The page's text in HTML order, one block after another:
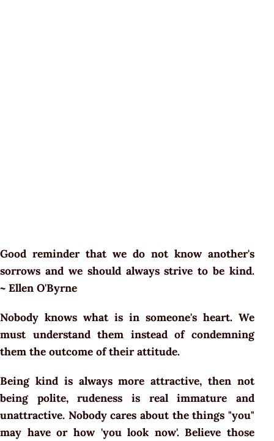
Good reminder that we do not know another's
sorrows and we should always strive to be kind.
~ Ellen O'Byrne
Nobody knows what is in someone's heart. We
must understand them instead of condemning
them the outcome of their attitude.
Being kind is always more attractive, then not
being polite, rudeness is real immature and
unattractive. Nobody cares about the things "you"
may have or how 'you look now'. Believe those